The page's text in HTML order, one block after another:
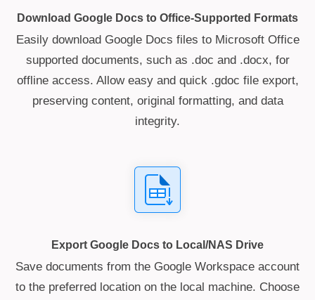
Download Google Docs to Office-Supported Formats
Easily download Google Docs files to Microsoft Office
supported documents, such as .doc and .docx, for
offline access. Allow easy and quick .gdoc file export,
preserving content, original formatting, and data
integrity.
Export Google Docs to Local/NAS Drive
Save documents from the Google Workspace account
to the preferred location on the local machine. Choose